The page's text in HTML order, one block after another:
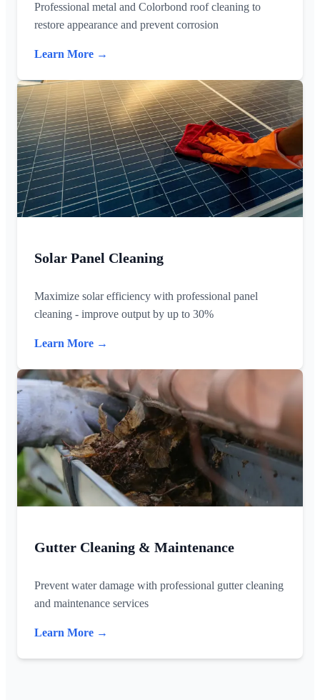
Professional metal and Colorbond roof cleaning to
restore appearance and prevent corrosion
Learn More →
Solar Panel Cleaning
Maximize solar efficiency with professional panel
cleaning - improve output by up to 30%
Learn More →
Gutter Cleaning & Maintenance
Prevent water damage with professional gutter cleaning
and maintenance services
Learn More →